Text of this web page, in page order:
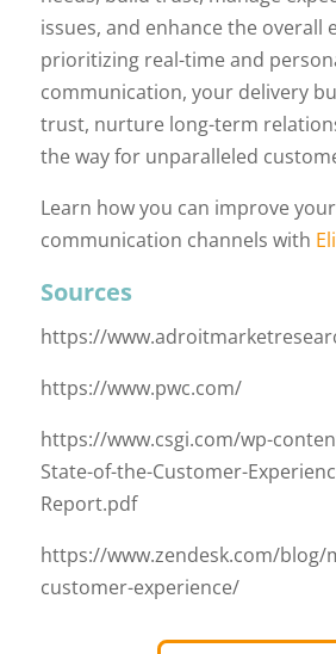
issues, and enhance the overall
prioritizing real-time and
communication, your delivery
trust, nurture long-term
the way for unparalleled
Learn how you can improve
communication channels with
Sources
https://
https://www.pwc.com/
https://www.csgi.com/wp-
State-of-the-Customer-
Report.pdf
https://www.zendesk.com/blog/
customer-experience/